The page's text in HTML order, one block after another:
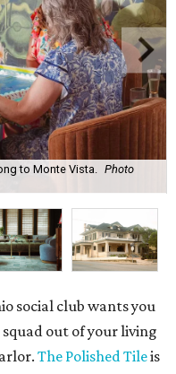
to Monte Vista.
Photo
social club wants you
out of your living
The Polished Tileis